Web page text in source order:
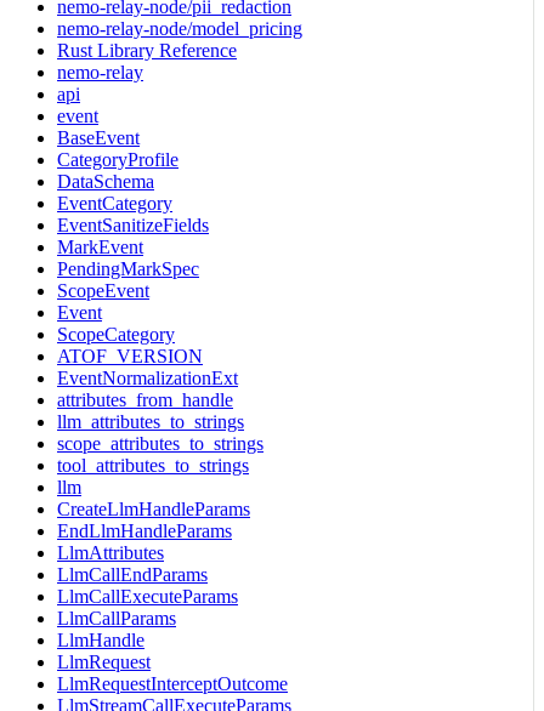
nemo-relay-node/pii_redaction
nemo-relay-node/model_pricing
Rust Library Reference
nemo-relay
api
event
BaseEvent
CategoryProfile
DataSchema
EventCategory
EventSanitizeFields
MarkEvent
PendingMarkSpec
ScopeEvent
Event
ScopeCategory
ATOF_VERSION
EventNormalizationExt
attributes_from_handle
llm_attributes_to_strings
scope_attributes_to_strings
tool_attributes_to_strings
llm
CreateLlmHandleParams
EndLlmHandleParams
LlmAttributes
LlmCallEndParams
LlmCallExecuteParams
LlmCallParams
LlmHandle
LlmRequest
LlmRequestInterceptOutcome
LlmStreamCallExecuteParams